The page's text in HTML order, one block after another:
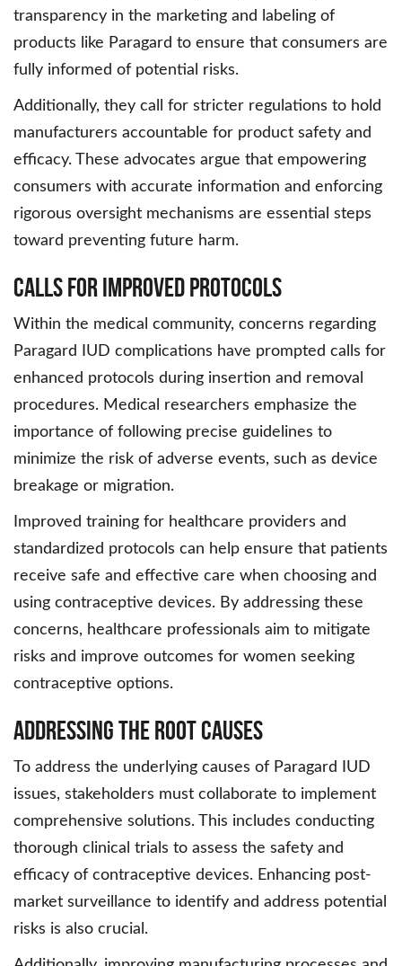
transparency in the marketing and labeling of
products like Paragard to ensure that consumers are
fully informed of potential risks.
Additionally, they call for stricter regulations to hold
manufacturers accountable for product safety and
efficacy. These advocates argue that empowering
consumers with accurate information and enforcing
rigorous oversight mechanisms are essential steps
toward preventing future harm.
Calls for Improved Protocols
Within the medical community, concerns regarding
Paragard IUD complications have prompted calls for
enhanced protocols during insertion and removal
procedures. Medical researchers emphasize the
importance of following precise guidelines to
minimize the risk of adverse events, such as device
breakage or migration.
Improved training for healthcare providers and
standardized protocols can help ensure that patients
receive safe and effective care when choosing and
using contraceptive devices. By addressing these
concerns, healthcare professionals aim to mitigate
risks and improve outcomes for women seeking
contraceptive options.
Addressing the Root Causes
To address the underlying causes of Paragard IUD
issues, stakeholders must collaborate to implement
comprehensive solutions. This includes conducting
thorough clinical trials to assess the safety and
efficacy of contraceptive devices. Enhancing post-
market surveillance to identify and address potential
risks is also crucial.